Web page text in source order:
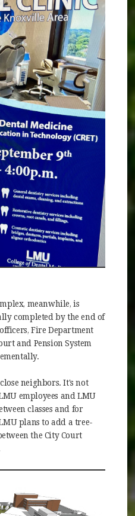
meanwhile, is
completed by the end of
Fire Department
and Pension System
neighbors. It's not
employees and LMU
classes and for
plans to add a tree-
the City Court